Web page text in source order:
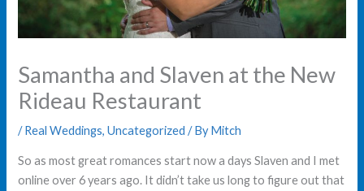
Samantha and Slaven at the New
Rideau Restaurant
/Real Weddings,Uncategorized / ByMitch
So as most great romances start now a days Slaven and I met
online over 6 years ago. It didn’t take us long to figure out that